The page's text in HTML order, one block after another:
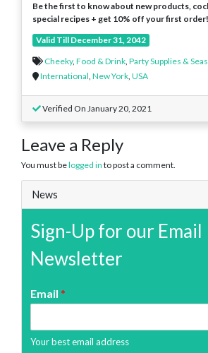
Be the first to know about new products,
special recipes + get 10% off your first order!
Valid Till December 31, 2042
Cheeky, Food & Drink, Party Supplies &
International, New York, USA
Verified On January 20, 2021
Leave a Reply
You must belogged in to post a comment.
News
Sign-Up for our Email
Newsletter
Email *
Your best email address